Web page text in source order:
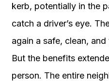
kerb, potentially in the
catch a driver’s eye.
again a safe, clean,
But the benefits
person. The entire